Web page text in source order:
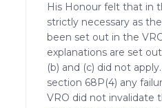
His Honour felt that in
strictly necessary as
been set out in the
explanations are set
(b) and (c) did not
section 68P(4) any
VRO did not invalidate